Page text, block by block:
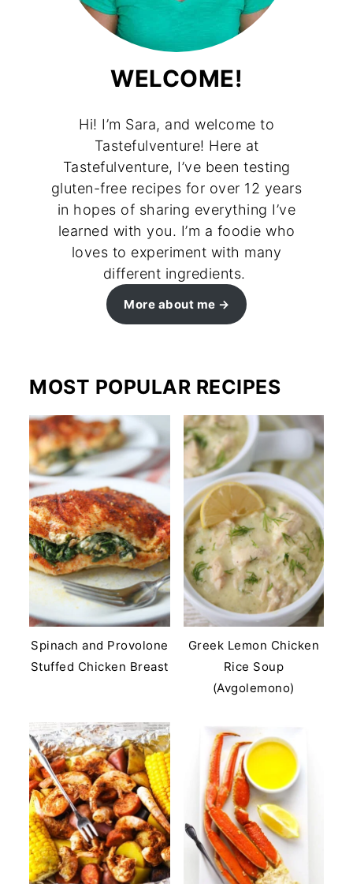
WELCOME!
Hi! I’m Sara, and welcome to
Tastefulventure! Here at
Tastefulventure, I’ve been testing
gluten-free recipes for over 12 years
in hopes of sharing everything I’ve
learned with you. I’m a foodie who
loves to experiment with many
different ingredients.
More about me
MOST POPULAR RECIPES
Spinach and Provolone
Stuffed Chicken Breast
Greek Lemon Chicken
Rice Soup
(Avgolemono)